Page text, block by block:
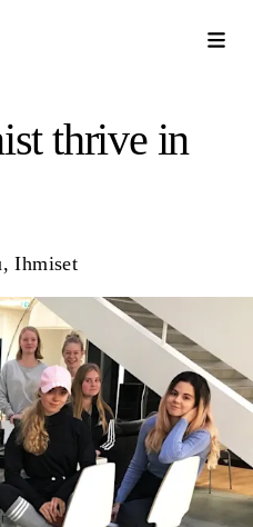
thrive in
, Ihmiset